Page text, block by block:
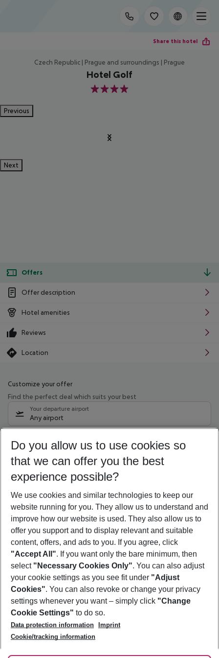
Share this hotel
Czech Republic | Prague and surroundings | Prague
Hotel Golf
4
Previous
Next
Offers
Offer description
Hotel amenities
Reviews
Location
Customize your offer
Find the perfect deal which suits your best
Your departure airport
Any airport
09/08/26 –07/08/27 5-8 nights
Who will travel
2 adults No children
Show more filter
Footer
Footer navigation
About Us
Best Price Guarantee
Change Cookie Settings
Cookie Policy
Facts
Service & Help
Accessible Travel
Check-in
Follow Us
Do you allow us to use cookies so
that we can offer you the best
experience possible?
We use cookies and similar technologies to keep our
website running for you. They allow us to understand and
improve how our website is used. They also allow us to
offer you support and to display relevant and suitable
content, offers, and ads to you. If you agree, click
"Accept All". If you want only the bare minimum, then
select "Necessary Cookies Only". You can also adjust
your cookie settings as you see fit under "Adjust
Cookies". You can also revoke or change your privacy
settings whenever you want – simply click "Change
Cookie Settings" to do so.
Data protection information
Imprint
Cookie/tracking information